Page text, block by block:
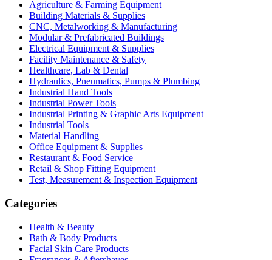
Agriculture & Farming Equipment
Building Materials & Supplies
CNC, Metalworking & Manufacturing
Modular & Prefabricated Buildings
Electrical Equipment & Supplies
Facility Maintenance & Safety
Healthcare, Lab & Dental
Hydraulics, Pneumatics, Pumps & Plumbing
Industrial Hand Tools
Industrial Power Tools
Industrial Printing & Graphic Arts Equipment
Industrial Tools
Material Handling
Office Equipment & Supplies
Restaurant & Food Service
Retail & Shop Fitting Equipment
Test, Measurement & Inspection Equipment
Categories
Health & Beauty
Bath & Body Products
Facial Skin Care Products